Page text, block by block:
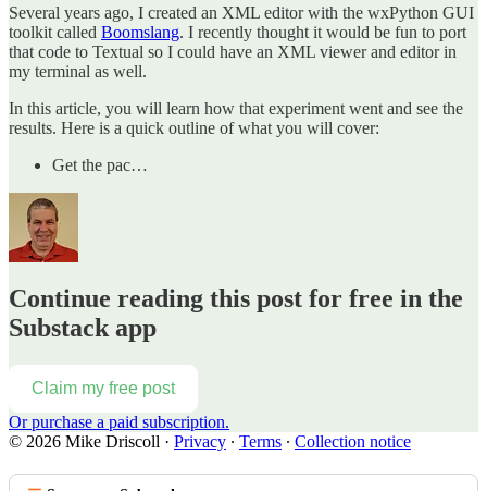
Several years ago, I created an XML editor with the wxPython GUI
toolkit called Boomslang. I recently thought it would be fun to port
that code to Textual so I could have an XML viewer and editor in
my terminal as well.
In this article, you will learn how that experiment went and see the
results. Here is a quick outline of what you will cover:
Get the pac…
Continue reading this post for free in the
Substack app
Claim my free post
Or purchase a paid subscription.
© 2026 Mike Driscoll · Privacy ∙ Terms ∙ Collection notice